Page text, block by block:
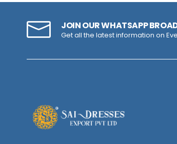
JOIN OUR WHATSAPP
Get all the latest information on